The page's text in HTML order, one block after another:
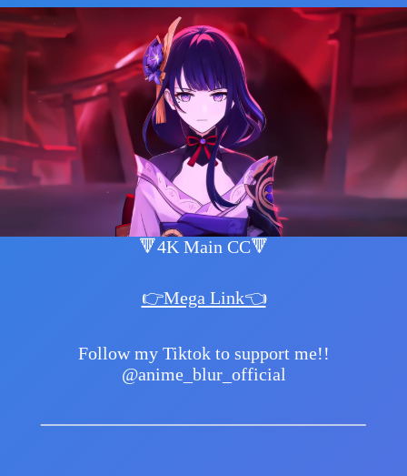
🔻4K Main CC🔻
👉Mega Link👈
Follow my Tiktok to support me!!
@anime_blur_official